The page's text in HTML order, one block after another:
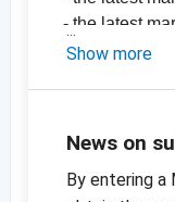
- the latest
California
Largueta
-price chart,
Show more
News on
By entering a